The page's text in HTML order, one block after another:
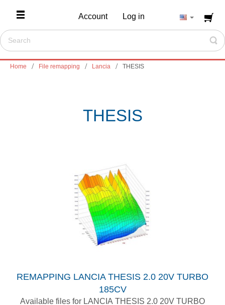
Account Log in
Home File remapping Lancia THESIS
THESIS
REMAPPING LANCIA THESIS 2.0 20V TURBO
185CV
Available files for LANCIA THESIS 2.0 20V TURBO